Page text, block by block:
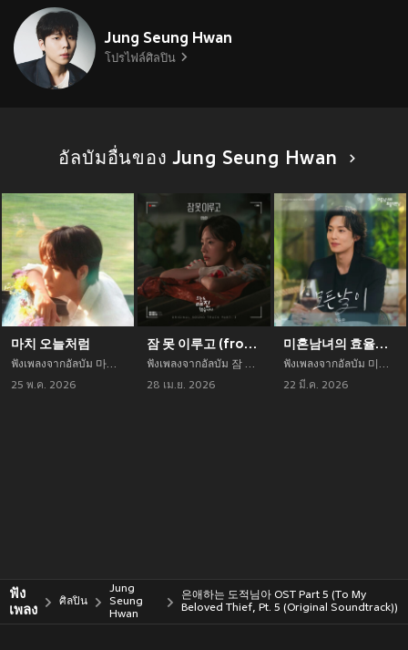
Jung Seung Hwan
โปรไฟล์ศิลปิน
อัลบัมอื่นของ Jung Seung Hwan
마치 오늘처럼
ฟังเพลงจากอัลบัม 마치 오늘처럼 เพลงใหม่จาก Jung Seung Hwan อัพเดทเพลงใหม่ล่าสุดก่อนใคร ตลอดปี 2021
25 พ.ค. 2026
잠 못 이루고 (from 오늘도 매진했습니다 OST Part 3)
ฟังเพลงจากอัลบัม 잠 못 이루고 (from 오늘도 매진했습니다 OST Part 3) เพลงใหม่จาก Jung Seung Hwan อัพเดทเพลงใหม่ล่าสุดก่อนใคร ตลอดปี 2021
28 เม.ย. 2026
미혼남녀의 효율적 만남 OST Part.4 (The Practical Guide to Love (Original Television Soundtrack) Pt.4)
ฟังเพลงจากอัลบัม 미혼남녀의 효율적 만남 OST Part.4 (The Practical Guide to Love (Original Television Soundtrack) Pt.4) เพลงใหม่จาก Jung Seung Hwan อัพเดทเพลงใหม่ล่าสุดก่อนใคร ตลอดปี 2021
22 มี.ค. 2026
ฟัง
เพลง
ศิลปิน
Jung
Seung
Hwan
은애하는 도적님아 OST Part 5 (To My
Beloved Thief, Pt. 5 (Original Soundtrack))